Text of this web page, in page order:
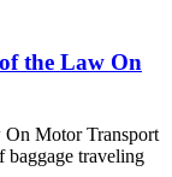
the Law On
Motor Transport
baggage traveling